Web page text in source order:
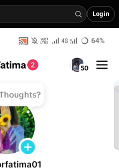
Login